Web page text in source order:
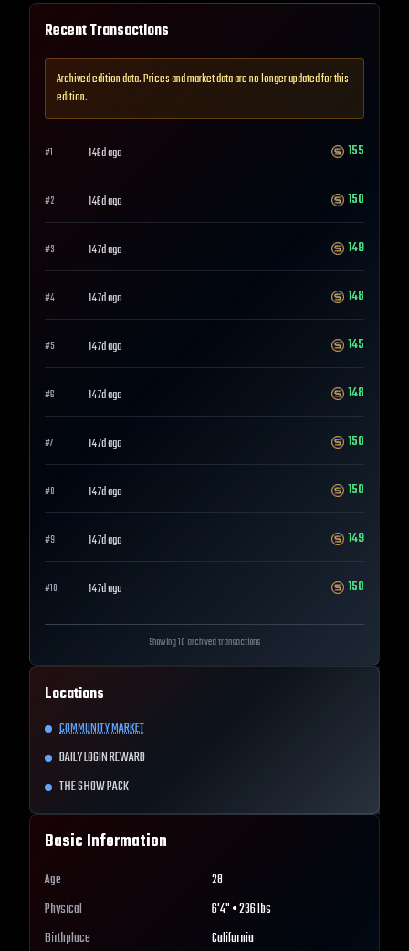
Recent Transactions
Archived edition data. Prices and market data are no longer updated for this
edition.
#1 146d ago 155
#2 146d ago 150
#3 147d ago 149
#4 147d ago 148
#5 147d ago 145
#6 147d ago 148
#7 147d ago 150
#8 147d ago 150
#9 147d ago 149
#10 147d ago 150
Showing 10 archived transactions
Locations
COMMUNITY MARKET
DAILY LOGIN REWARD
THE SHOW PACK
Basic Information
Age
28
Physical
6'4" • 236 lbs
Birthplace
California